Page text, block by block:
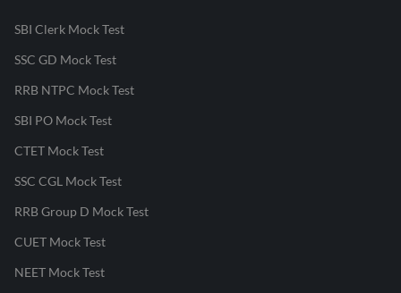
SBI Clerk Mock Test
SSC GD Mock Test
RRB NTPC Mock Test
SBI PO Mock Test
CTET Mock Test
SSC CGL Mock Test
RRB Group D Mock Test
CUET Mock Test
NEET Mock Test